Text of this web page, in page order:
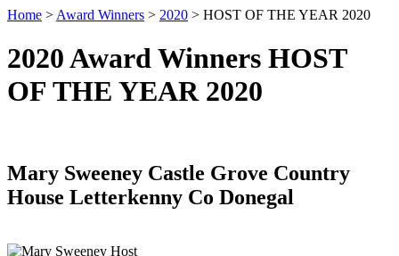
Home > Award Winners > 2020 > HOST OF THE YEAR 2020
2020 Award Winners HOST
OF THE YEAR 2020
Mary Sweeney Castle Grove Country
House Letterkenny Co Donegal